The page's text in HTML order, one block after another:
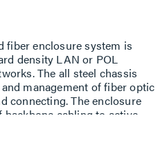
fiber enclosure system is
density LAN or POL
The all steel chassis
management of fiber optic
connecting. The enclosure
cabling to active
interconnect horizontal